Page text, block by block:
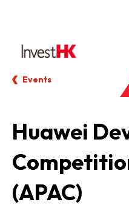
Events
Huawei
(APAC)